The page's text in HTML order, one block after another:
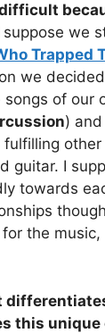
suppose we
Trapped
we
songs of our
)
fulfilling
guitar. I
towards
the music,
this